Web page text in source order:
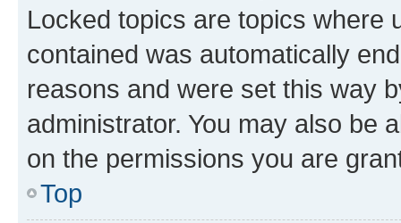
Locked topics are topics where
contained was automatically
reasons and were set this way
administrator. You may also be
on the permissions you are
Top